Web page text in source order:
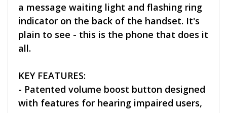
a message waiting light and flashing ring
indicator on the back of the handset. It's
plain to see - this is the phone that does it
all.
KEY FEATURES:
- Patented volume boost button designed
with features for hearing impaired users,